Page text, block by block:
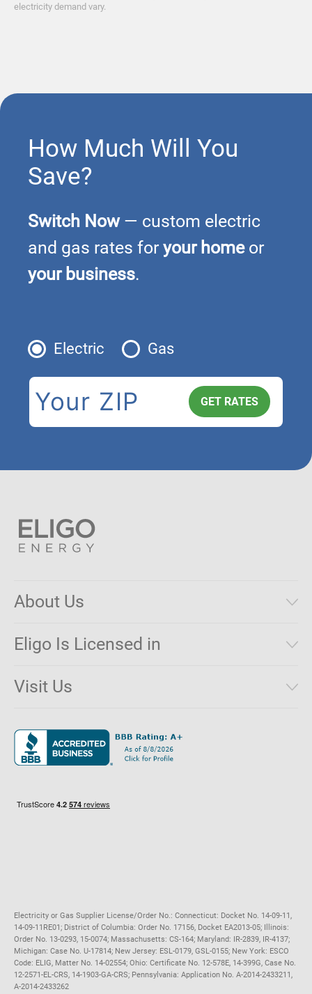
electricity demand vary.
How Much Will You
Save?
Switch Now— custom electric
and gas rates for your homeor
your business.
Electric Gas
About Us
Municipal Aggregations
Make a Payment
Net Metering
Jobs
Privacy Policy
Eligo Is Licensed in
Connecticut
Maryland
Massachusetts
Visit Us
Electricity or Gas Supplier License/Order No.: Connecticut: Docket No. 14-09-11,
14-09-11RE01; District of Columbia: Order No. 17156, Docket EA2013-05; Illinois:
Order No. 13-0293, 15-0074; Massachusetts: CS-164; Maryland: IR-2839, IR-4137;
Michigan: Case No. U-17814; New Jersey: ESL-0179, GSL-0155; New York: ESCO
Code: ELIG, Matter No. 14-02554; Ohio: Certificate No. 12-578E, 14-399G, Case No.
12-2571-EL-CRS, 14-1903-GA-CRS; Pennsylvania: Application No. A-2014-2433211,
A-2014-2433262